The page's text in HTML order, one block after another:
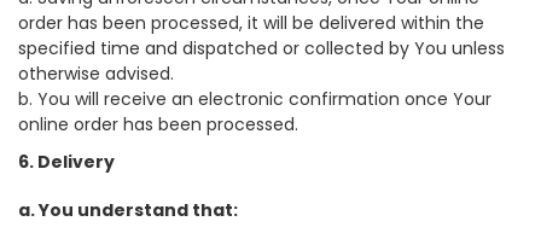
order has been processed, it will be delivered within the
specified time and dispatched or collected by You unless
otherwise advised.
b. You will receive an electronic confirmation once Your
online order has been processed.
6. Delivery
a. You understand that: